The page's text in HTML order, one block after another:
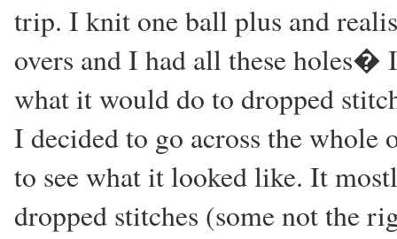
trip. I knit one ball plus and
overs and I had all these holes�
what it would do to dropped
I decided to go across the
to see what it looked like. It
dropped stitches (some not the